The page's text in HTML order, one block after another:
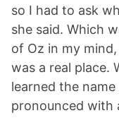
so I had to ask
she said. Which
of Oz in my
was a real place.
learned the
pronounced with